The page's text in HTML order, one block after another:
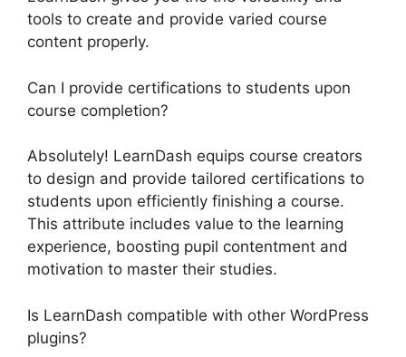
tools to create and provide varied course
content properly.
Can I provide certifications to students upon
course completion?
Absolutely! LearnDash equips course creators
to design and provide tailored certifications to
students upon efficiently finishing a course.
This attribute includes value to the learning
experience, boosting pupil contentment and
motivation to master their studies.
Is LearnDash compatible with other WordPress
plugins?